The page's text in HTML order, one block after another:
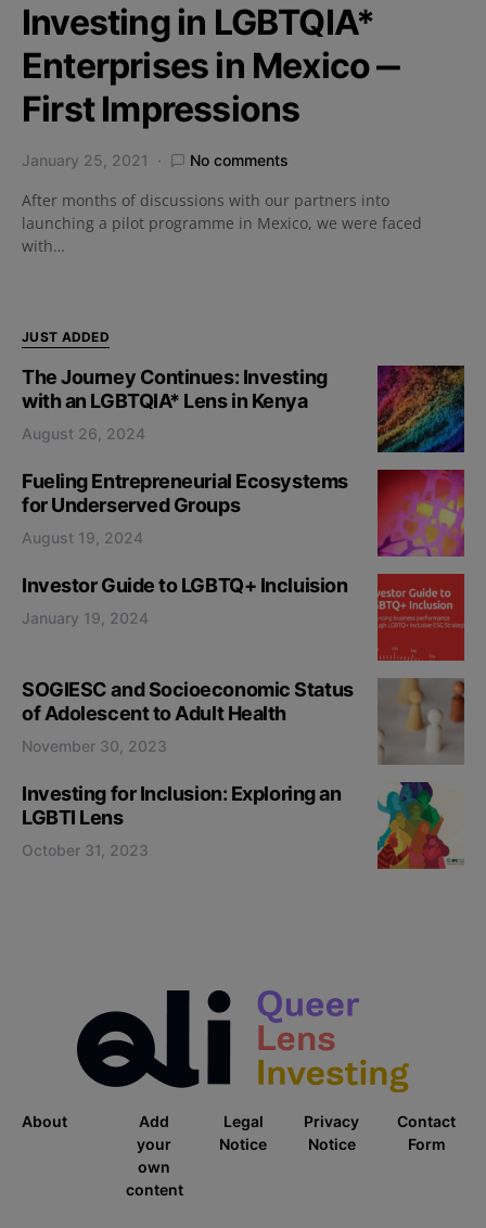
Investing in LGBTQIA*
Enterprises in Mexico ‒
First Impressions
January 25, 2021 No comments
After months of discussions with our partners into
launching a pilot programme in Mexico, we were faced
with…
JUST ADDED
The Journey Continues: Investing
with an LGBTQIA* Lens in Kenya
August 26, 2024
Fueling Entrepreneurial Ecosystems
for Underserved Groups
August 19, 2024
Investor Guide to LGBTQ+ Incluision
January 19, 2024
SOGIESC and Socioeconomic Status
of Adolescent to Adult Health
November 30, 2023
Investing for Inclusion: Exploring an
LGBTI Lens
October 31, 2023
About
Add
your
own
content
Legal
Notice
Privacy
Notice
Contact
Form